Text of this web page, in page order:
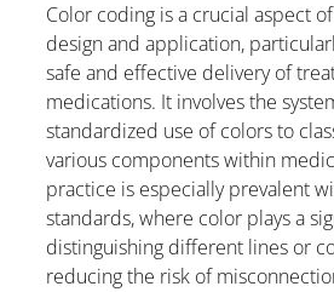
Color coding is a crucial aspect
design and application,
safe and effective delivery of
medications. It involves the
standardized use of colors to
various components within
practice is especially prevalent
standards, where color plays a
distinguishing different lines or
reducing the risk of